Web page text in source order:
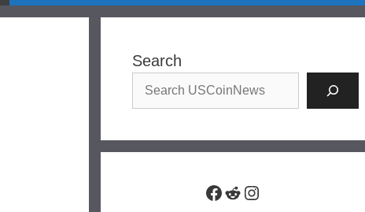
Search
Facebook
RedditInstagram